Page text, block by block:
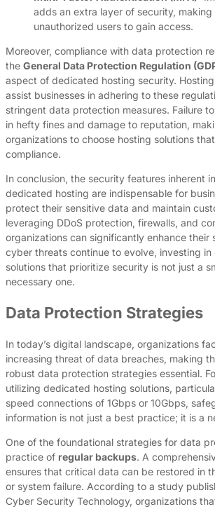
adds an extra layer of security,
unauthorized users to gain access.
Moreover, compliance with data protection
the General Data Protection Regulation
aspect of dedicated hosting security.
assist businesses in adhering to these
stringent data protection measures. Failure
in hefty fines and damage to reputation,
organizations to choose hosting solutions
compliance.
In conclusion, the security features inherent
dedicated hosting are indispensable for
protect their sensitive data and maintain
leveraging DDoS protection, firewalls, and
organizations can significantly enhance their
cyber threats continue to evolve, investing
solutions that prioritize security is not just a
necessary one.
Data Protection Strategies
In today’s digital landscape, organizations
increasing threat of data breaches, making
robust data protection strategies essential.
utilizing dedicated hosting solutions,
speed connections of 1Gbps or 10Gbps,
information is not just a best practice; it is a
One of the foundational strategies for data
practice of regular backups. A
ensures that critical data can be restored in
or system failure. According to a study
Cyber Security Technology, organizations